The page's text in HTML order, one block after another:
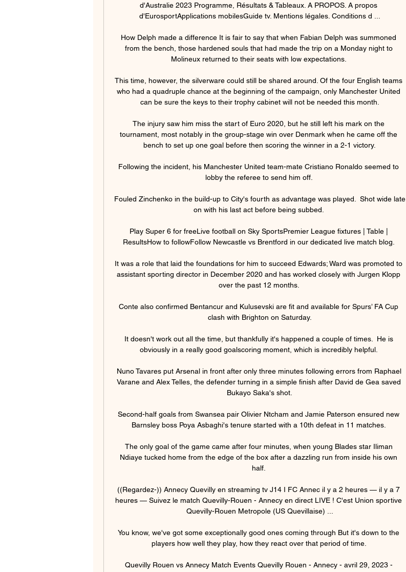
d'Australie 2023 Programme, Résultats & Tableaux. A PROPOS. A propos
d'EurosportApplications mobilesGuide tv. Mentions légales. Conditions d ...
How Delph made a difference It is fair to say that when Fabian Delph was summoned
from the bench, those hardened souls that had made the trip on a Monday night to
Molineux returned to their seats with low expectations.
This time, however, the silverware could still be shared around. Of the four English teams
who had a quadruple chance at the beginning of the campaign, only Manchester United
can be sure the keys to their trophy cabinet will not be needed this month.
The injury saw him miss the start of Euro 2020, but he still left his mark on the
tournament, most notably in the group-stage win over Denmark when he came off the
bench to set up one goal before then scoring the winner in a 2-1 victory.
Following the incident, his Manchester United team-mate Cristiano Ronaldo seemed to
lobby the referee to send him off.
Fouled Zinchenko in the build-up to City's fourth as advantage was played.  Shot wide late
on with his last act before being subbed.
Play Super 6 for freeLive football on Sky SportsPremier League fixtures | Table |
ResultsHow to followFollow Newcastle vs Brentford in our dedicated live match blog.
It was a role that laid the foundations for him to succeed Edwards; Ward was promoted to
assistant sporting director in December 2020 and has worked closely with Jurgen Klopp
over the past 12 months.
Conte also confirmed Bentancur and Kulusevski are fit and available for Spurs’ FA Cup
clash with Brighton on Saturday.
It doesn't work out all the time, but thankfully it's happened a couple of times.  He is
obviously in a really good goalscoring moment, which is incredibly helpful.
Nuno Tavares put Arsenal in front after only three minutes following errors from Raphael
Varane and Alex Telles, the defender turning in a simple finish after David de Gea saved
Bukayo Saka's shot.
Second-half goals from Swansea pair Olivier Ntcham and Jamie Paterson ensured new
Barnsley boss Poya Asbaghi's tenure started with a 10th defeat in 11 matches.
The only goal of the game came after four minutes, when young Blades star Iliman
Ndiaye tucked home from the edge of the box after a dazzling run from inside his own
half.
((Regardez-)) Annecy Quevilly en streaming tv J14 I FC Annec il y a 2 heures — il y a 7
heures — Suivez le match Quevilly-Rouen - Annecy en direct LIVE ! C'est Union sportive
Quevilly-Rouen Metropole (US Quevillaise) ...
You know, we've got some exceptionally good ones coming through But it's down to the
players how well they play, how they react over that period of time.
Quevilly Rouen vs Annecy Match Events Quevilly Rouen - Annecy - avril 29, 2023 -